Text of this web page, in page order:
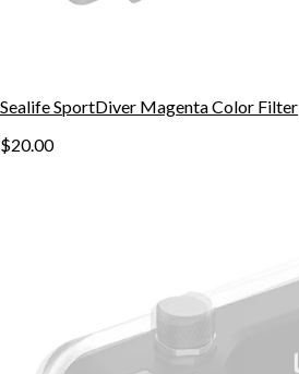
Sealife SportDiver Magenta Color Filter
$20.00